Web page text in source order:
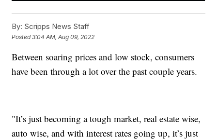
By: Scripps News Staff
Posted3:04 AM, Aug 09, 2022
Between soaring prices and low stock, consumers
have been through a lot over the past couple years.
"It’s just becoming a tough market, real estate wise,
auto wise, and with interest rates going up, it’s just